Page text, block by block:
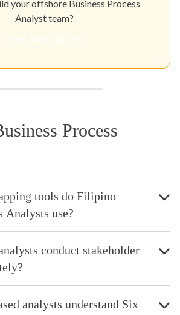
your offshore Business Process
Analyst team?
Process
tools do Filipino
Analysts use?
conduct stakeholder
analysts understand Six